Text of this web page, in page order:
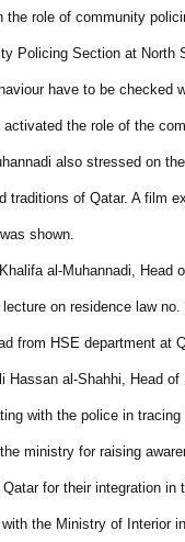
the role of community
Policing Section at North
have to be checked
activated the role of the
also stressed on
traditions of Qatar. A film
shown.
al-Muhannadi,
on residence law
from HSE department at
Hassan al-Shahhi, Head
with the police in
ministry for raising
for their integration in
the Ministry of Interior